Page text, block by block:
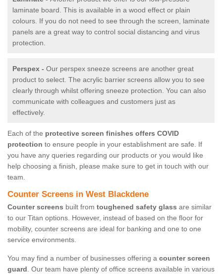
laminate board. This is available in a wood effect or plain
colours. If you do not need to see through the screen, laminate
panels are a great way to control social distancing and virus
protection.
Perspex - Our perspex sneeze screens are another great
product to select. The acrylic barrier screens allow you to see
clearly through whilst offering sneeze protection. You can also
communicate with colleagues and customers just as
effectively.
Each of the protective screen finishes offers COVID
protection to ensure people in your establishment are safe. If
you have any queries regarding our products or you would like
help choosing a finish, please make sure to get in touch with our
team.
Counter Screens in West Blackdene
Counter screens built from toughened safety glass are similar
to our Titan options. However, instead of based on the floor for
mobility, counter screens are ideal for banking and one to one
service environments.
You may find a number of businesses offering a counter screen
guard. Our team have plenty of office screens available in various